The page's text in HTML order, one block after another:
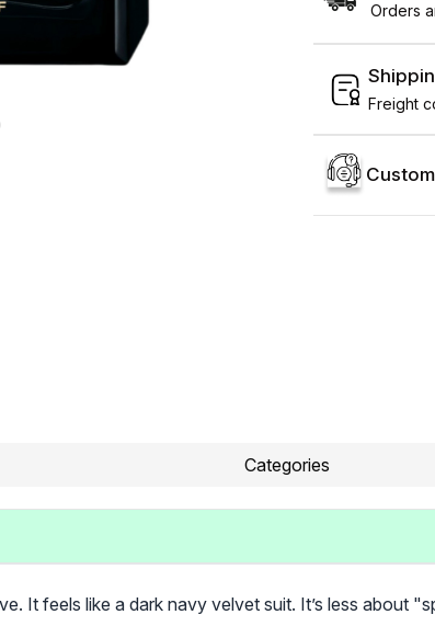
Orders
Freight
Categories
It feels like a dark navy velvet suit. It’s less about